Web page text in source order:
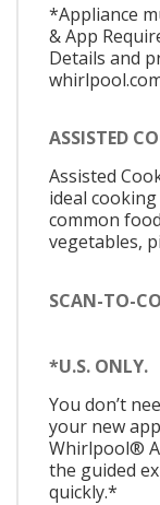
*Appliance
& App
Details and
ASSISTED
Assisted
ideal
common
vegetables,
SCAN-TO-
*U.S. ONLY.
You don’t
your new
Whirlpool®
the guided
quickly.*